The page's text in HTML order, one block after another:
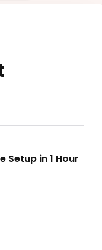
Setup in 1 Hour